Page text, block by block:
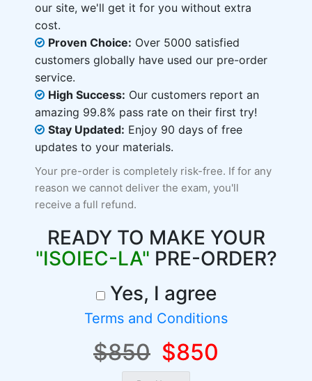
our site, we'll get it for you without extra
cost.
Proven Choice: Over 5000 satisfied
customers globally have used our pre-order
service.
High Success: Our customers report an
amazing 99.8% pass rate on their first try!
Stay Updated: Enjoy 90 days of free
updates to your materials.
Your pre-order is completely risk-free. If for any
reason we cannot deliver the exam, you'll
receive a full refund.
READY TO MAKE YOUR
"ISOIEC-LA" PRE-ORDER?
Yes, I agree
Terms and Conditions
$850 $850